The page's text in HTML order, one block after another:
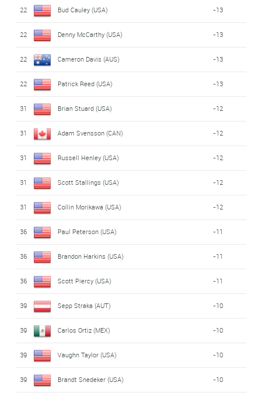
22 Bud Cauley (USA) -13
22 Denny McCarthy (USA) -13
22 Cameron Davis (AUS) -13
22 Patrick Reed (USA) -13
31 Brian Stuard (USA) -12
31 Adam Svensson (CAN) -12
31 Russell Henley (USA) -12
31 Scott Stallings (USA) -12
31 Collin Morikawa (USA) -12
36 Paul Peterson (USA) -11
36 Brandon Harkins (USA) -11
36 Scott Piercy (USA) -11
39 Sepp Straka (AUT) -10
39 Carlos Ortiz (MEX) -10
39 Vaughn Taylor (USA) -10
39 Brandt Snedeker (USA) -10